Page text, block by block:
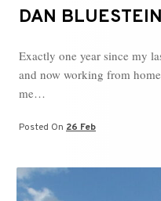
DAN
Exactly one year since my
and now working from
me…
Posted On 26 Feb